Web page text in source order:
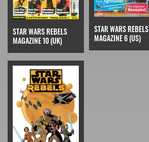
STAR WARS REBELS
MAGAZINE 10 (UK)
STAR WARS REBELS
MAGAZINE 6 (US)